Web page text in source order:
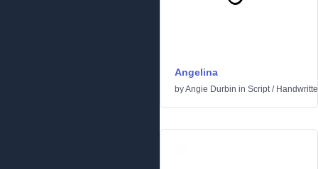
Angelina
byAngie Durbin in Script/